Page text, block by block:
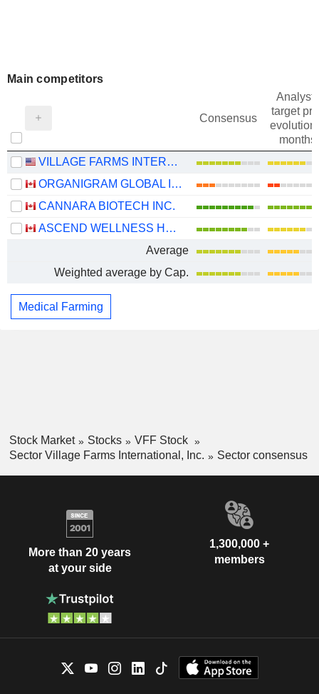
Main competitors
Consensus
target
evolution
months)
VILLAGE FARMS INTERNATIONAL, INC.
ORGANIGRAM GLOBAL INC.
CANNARA BIOTECH INC.
ASCEND WELLNESS HOLDINGS, INC.
Average
Weighted average by Cap.
Medical Farming
Stock Market Stocks
VFF Stock
Sector Village Farms International, Inc.
Sector consensus
More than 20 years
at your side
1,300,000 +
members